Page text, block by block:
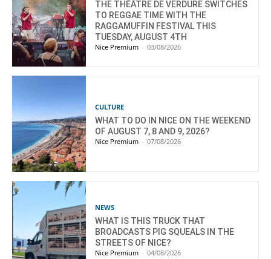
THE THÉÂTRE DE VERDURE SWITCHES
TO REGGAE TIME WITH THE
RAGGAMUFFIN FESTIVAL THIS
TUESDAY, AUGUST 4TH
Nice Premium - 03/08/2026
CULTURE
WHAT TO DO IN NICE ON THE WEEKEND
OF AUGUST 7, 8 AND 9, 2026?
Nice Premium - 07/08/2026
NEWS
WHAT IS THIS TRUCK THAT
BROADCASTS PIG SQUEALS IN THE
STREETS OF NICE?
Nice Premium - 04/08/2026